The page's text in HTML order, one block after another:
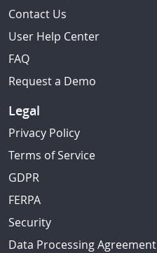
Contact Us
User Help Center
FAQ
Request a Demo
Legal
Privacy Policy
Terms of Service
GDPR
FERPA
Security
Data Processing Agreement